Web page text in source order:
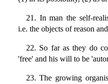
21. In man the self-
i.e. the objects of reason
22. So far as they do
'free' and his will to be
23. The growing